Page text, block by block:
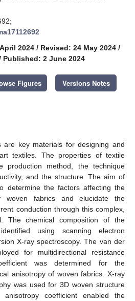
2024 / Revised: 24 May 2024 /
Published: 2 June 2024
Figures Versions Notes
are key materials for designing and
textiles. The properties of textile
production method, the technique
and the structure. The aim of
determine the factors affecting the
woven fabrics and elucidate the
conduction through this complex,
The chemical composition of the
using scanning electron
X-ray spectroscopy. The van der
for multidirectional resistance
was determined for the
anisotropy of woven fabrics. X-ray
was used for 3D woven structure
coefficient enabled the